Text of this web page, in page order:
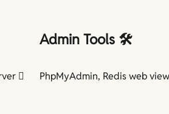

Admin Tools 🛠️
PhpMyAdmin, Redis web